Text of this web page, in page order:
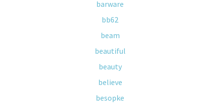
barware
bb62
beam
beautiful
beauty
believe
besopke